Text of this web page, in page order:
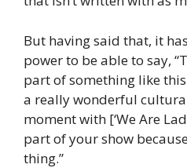
But having said that, it
power to be able to say,
part of something like
a really wonderful
moment with [‘We Are
part of your show
thing.”